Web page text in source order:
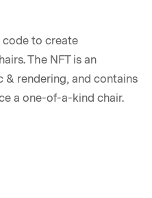
code to create
The NFT is an
rendering, and contains
a one-of-a-kind chair.